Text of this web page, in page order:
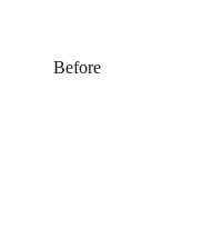
Before